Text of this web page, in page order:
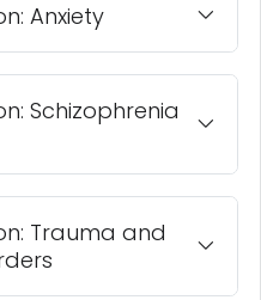
Anxiety
Schizophrenia
Trauma and